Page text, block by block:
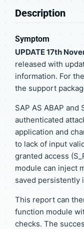
Description
Symptom
UPDATE 17th
released with
information. For
the support
SAP AS ABAP and
authenticated
application and
to lack of input
granted access
module can inject
saved persistently
This report can
function module
checks. The